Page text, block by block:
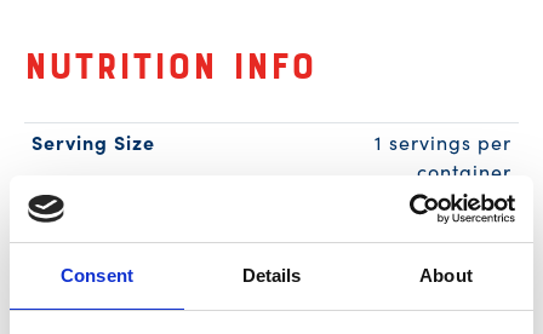
Consent Details About
Nutrition Info
Serving Size
1 servings per
container
1 can (85g)
Calories
90
Amount per Serving
% Daily
Value*